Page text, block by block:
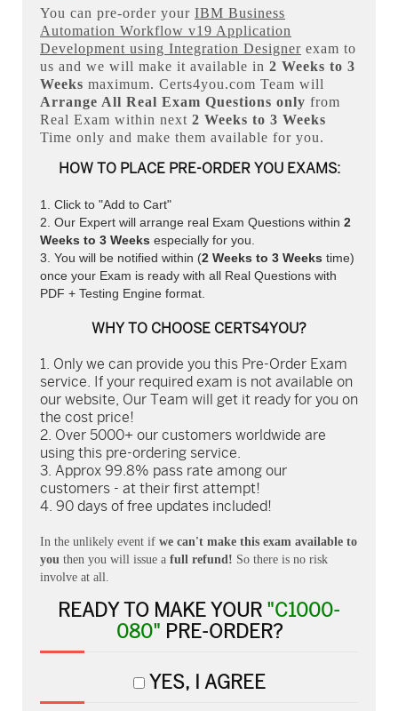
You can pre-order your IBM Business
Automation Workflow v19 Application
Development using Integration Designer exam to
us and we will make it available in 2 Weeks to 3
Weeks maximum. Certs4you.com Team will
Arrange All Real Exam Questions only from
Real Exam within next 2 Weeks to 3 Weeks
Time only and make them available for you.
HOW TO PLACE PRE-ORDER YOU EXAMS:
Click to "Add to Cart"
Our Expert will arrange real Exam Questions within 2
Weeks to 3 Weeks especially for you.
You will be notified within (2 Weeks to 3 Weeks time)
once your Exam is ready with all Real Questions with
PDF + Testing Engine format.
WHY TO CHOOSE CERTS4YOU?
Only we can provide you this Pre-Order Exam
service. If your required exam is not available on
our website, Our Team will get it ready for you on
the cost price!
Over 5000+ our customers worldwide are
using this pre-ordering service.
Approx 99.8% pass rate among our
customers - at their first attempt!
90 days of free updates included!
In the unlikely event if we can't make this exam available to
you then you will issue a full refund! So there is no risk
involve at all.
READY TO MAKE YOUR "C1000-
080" PRE-ORDER?
YES, I AGREE